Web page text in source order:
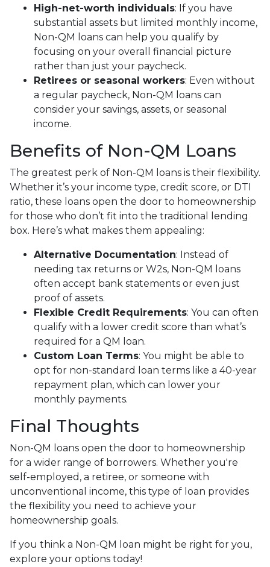
High-net-worth individuals: If you have
substantial assets but limited monthly income,
Non-QM loans can help you qualify by
focusing on your overall financial picture
rather than just your paycheck.
Retirees or seasonal workers: Even without
a regular paycheck, Non-QM loans can
consider your savings, assets, or seasonal
income.
Benefits of Non-QM Loans
The greatest perk of Non-QM loans is their flexibility.
Whether it’s your income type, credit score, or DTI
ratio, these loans open the door to homeownership
for those who don’t fit into the traditional lending
box. Here’s what makes them appealing:
Alternative Documentation: Instead of
needing tax returns or W2s, Non-QM loans
often accept bank statements or even just
proof of assets.
Flexible Credit Requirements: You can often
qualify with a lower credit score than what’s
required for a QM loan.
Custom Loan Terms: You might be able to
opt for non-standard loan terms like a 40-year
repayment plan, which can lower your
monthly payments.
Final Thoughts
Non-QM loans open the door to homeownership
for a wider range of borrowers. Whether you're
self-employed, a retiree, or someone with
unconventional income, this type of loan provides
the flexibility you need to achieve your
homeownership goals.
If you think a Non-QM loan might be right for you,
explore your options today!